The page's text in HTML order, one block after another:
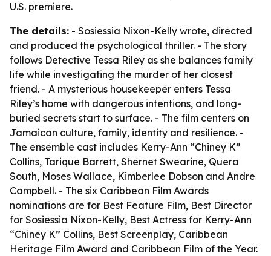
U.S. premiere.
The details: - Sosiessia Nixon-Kelly wrote, directed
and produced the psychological thriller. - The story
follows Detective Tessa Riley as she balances family
life while investigating the murder of her closest
friend. - A mysterious housekeeper enters Tessa
Riley’s home with dangerous intentions, and long-
buried secrets start to surface. - The film centers on
Jamaican culture, family, identity and resilience. -
The ensemble cast includes Kerry-Ann “Chiney K”
Collins, Tarique Barrett, Shernet Swearine, Quera
South, Moses Wallace, Kimberlee Dobson and Andre
Campbell. - The six Caribbean Film Awards
nominations are for Best Feature Film, Best Director
for Sosiessia Nixon-Kelly, Best Actress for Kerry-Ann
“Chiney K” Collins, Best Screenplay, Caribbean
Heritage Film Award and Caribbean Film of the Year.